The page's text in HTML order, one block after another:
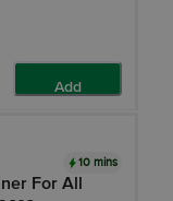
Add
10 mins
For All